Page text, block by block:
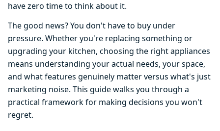
have zero time to think about it.
The good news? You don't have to buy under
pressure. Whether you're replacing something or
upgrading your kitchen, choosing the right appliances
means understanding your actual needs, your space,
and what features genuinely matter versus what's just
marketing noise. This guide walks you through a
practical framework for making decisions you won't
regret.